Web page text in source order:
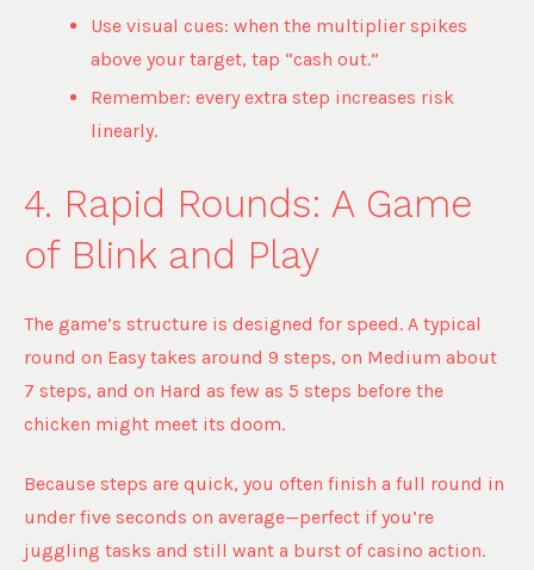
Use visual cues: when the multiplier spikes
above your target, tap “cash out.”
Remember: every extra step increases risk
linearly.
4. Rapid Rounds: A Game
of Blink and Play
The game’s structure is designed for speed. A typical
round on Easy takes around 9 steps, on Medium about
7 steps, and on Hard as few as 5 steps before the
chicken might meet its doom.
Because steps are quick, you often finish a full round in
under five seconds on average—perfect if you’re
juggling tasks and still want a burst of casino action.